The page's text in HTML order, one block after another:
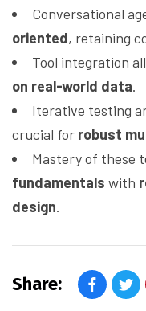
Conversational
oriented, retaining
Tool integration
on real-world data.
Iterative testing
crucial for robust
Mastery of these
fundamentals with
design.
Share: